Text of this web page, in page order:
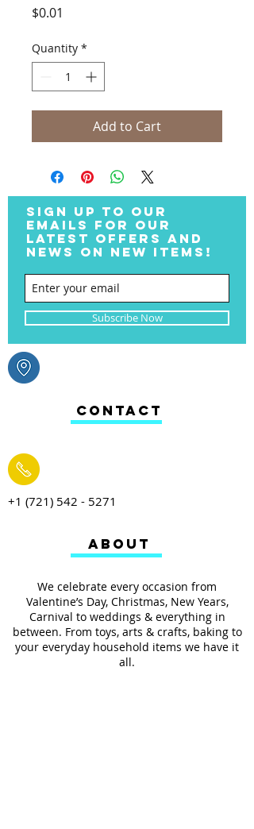
$0.01
Quantity *
Add to Cart
+1 (721) 542 - 5271
We celebrate every occasion from
Valentine’s Day, Christmas, New Years,
Carnival to weddings & everything in
between. From toys, arts & crafts, baking to
your everyday household items we have it
all.
ABOUT
CONTACT
SIGN UP TO OUR
EMAILS FOR OUR
LATEST OFFERS AND
NEWS ON NEW ITEMS!
Subscribe Now